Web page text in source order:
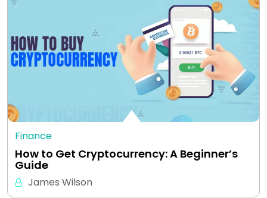
Finance
How to Get Cryptocurrency: A Beginner’s
Guide
James Wilson